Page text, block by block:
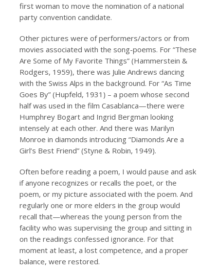
first woman to move the nomination of a national
party convention candidate.
Other pictures were of performers/actors or from
movies associated with the song-poems. For “These
Are Some of My Favorite Things” (Hammerstein &
Rodgers, 1959), there was Julie Andrews dancing
with the Swiss Alps in the background. For “As Time
Goes By” (Hupfeld, 1931) – a poem whose second
half was used in the film Casablanca—there were
Humphrey Bogart and Ingrid Bergman looking
intensely at each other. And there was Marilyn
Monroe in diamonds introducing “Diamonds Are a
Girl’s Best Friend” (Styne & Robin, 1949).
Often before reading a poem, I would pause and ask
if anyone recognizes or recalls the poet, or the
poem, or my picture associated with the poem. And
regularly one or more elders in the group would
recall that—whereas the young person from the
facility who was supervising the group and sitting in
on the readings confessed ignorance. For that
moment at least, a lost competence, and a proper
balance, were restored.